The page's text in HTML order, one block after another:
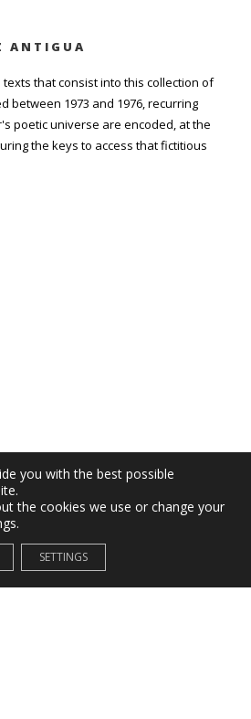
ANTIGUA
that consist into this collection of
between 1973 and 1976, recurring
poetic universe are encoded, at the
the keys to access that fictitious
you with the best possible
the cookies we use or change your
SETTINGS